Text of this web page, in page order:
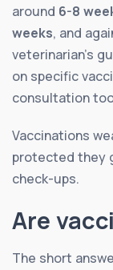
around 6-8
weeks, and
veterinarian’s
on specific
consultation
Vaccinations
protected they
check-ups.
Are
The short